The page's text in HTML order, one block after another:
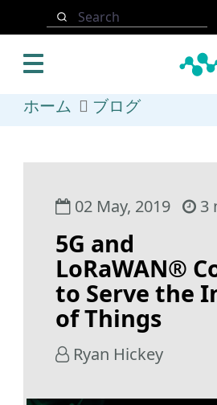
メインコンテンツにスキップ
Search
ホーム ブログ
02 May, 2019 3
5G and
LoRaWAN®
to Serve the
of Things
Ryan Hickey